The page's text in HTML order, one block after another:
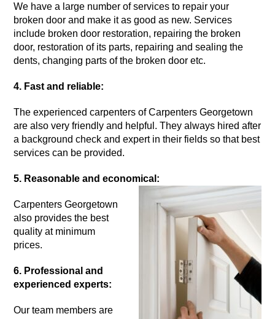
We have a large number of services to repair your
broken door and make it as good as new. Services
include broken door restoration, repairing the broken
door, restoration of its parts, repairing and sealing the
dents, changing parts of the broken door etc.
4. Fast and reliable:
The experienced carpenters of Carpenters Georgetown
are also very friendly and helpful. They always hired after
a background check and expert in their fields so that best
services can be provided.
5. Reasonable and economical:
Carpenters Georgetown
also provides the best
quality at minimum
prices.
6. Professional and
experienced experts:
Our team members are